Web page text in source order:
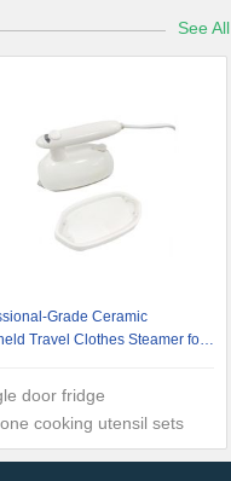
See All
Grade Ceramic
Travel Clothes Steamer for
door fridge
cooking utensil sets